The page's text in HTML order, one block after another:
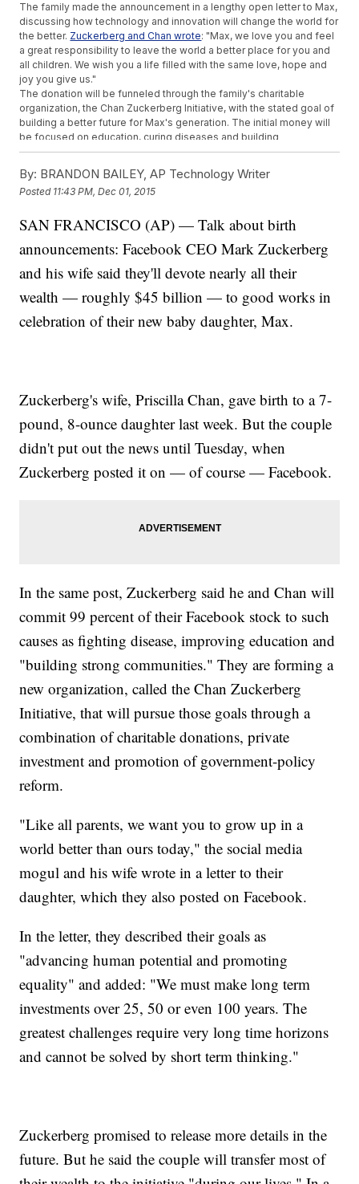
The family made the announcement in a lengthy open letter to Max,
discussing how technology and innovation will change the world for
the better. Zuckerberg and Chan wrote: "Max, we love you and feel
a great responsibility to leave the world a better place for you and
all children. We wish you a life filled with the same love, hope and
joy you give us."
The donation will be funneled through the family's charitable
organization, the Chan Zuckerberg Initiative, with the stated goal of
building a better future for Max's generation. The initial money will
be focused on education, curing diseases and building
communities.
they'll donate their shares in the coming months.
This video includes images from Getty Images.
By: BRANDON BAILEY, AP Technology Writer
Posted 11:43 PM, Dec 01, 2015
SAN FRANCISCO (AP) — Talk about birth
announcements: Facebook CEO Mark Zuckerberg
and his wife said they'll devote nearly all their
wealth — roughly $45 billion — to good works in
celebration of their new baby daughter, Max.
Zuckerberg's wife, Priscilla Chan, gave birth to a 7-
pound, 8-ounce daughter last week. But the couple
didn't put out the news until Tuesday, when
Zuckerberg posted it on — of course — Facebook.
In the same post, Zuckerberg said he and Chan will
commit 99 percent of their Facebook stock to such
causes as fighting disease, improving education and
"building strong communities." They are forming a
new organization, called the Chan Zuckerberg
Initiative, that will pursue those goals through a
combination of charitable donations, private
investment and promotion of government-policy
reform.
"Like all parents, we want you to grow up in a
world better than ours today," the social media
mogul and his wife wrote in a letter to their
daughter, which they also posted on Facebook.
In the letter, they described their goals as
"advancing human potential and promoting
equality" and added: "We must make long term
investments over 25, 50 or even 100 years. The
greatest challenges require very long time horizons
and cannot be solved by short term thinking."
Zuckerberg promised to release more details in the
future. But he said the couple will transfer most of